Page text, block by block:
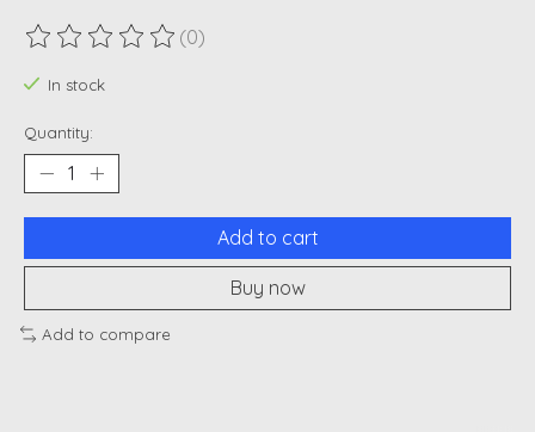
The rating of this product is
(0)
In stock
Quantity:
Add to cart
Buy now
Add to compare